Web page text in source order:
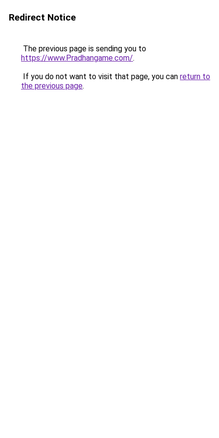
Redirect Notice
The previous page is sending you to
https://www.Pradhangame.com/.
If you do not want to visit that page, you can return to
the previous page.